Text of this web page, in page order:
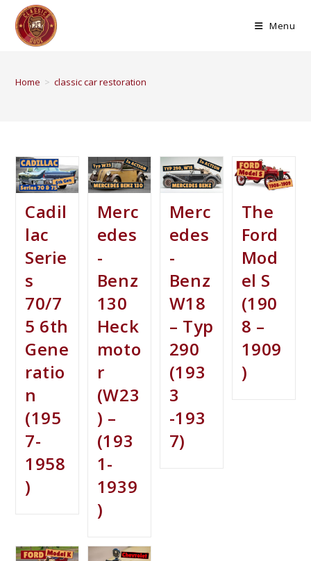
Menu
Home > classic car restoration
Cadil
lac
Serie
s
70/7
5 6th
Gene
ratio
n
(195
7-
1958
)
Merc
edes
-
Benz
130
Heck
moto
r
(W23
) –
(193
1-
1939
)
Merc
edes
-
Benz
W18
– Typ
290
(193
3
-193
7)
The
Ford
Mod
el S
(190
8 –
1909
)